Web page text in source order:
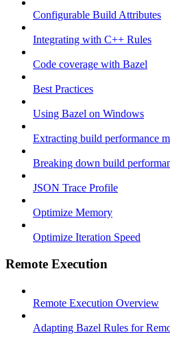
Configurable Build Attributes
Integrating with C++ Rules
Code coverage with Bazel
Best Practices
Using Bazel on Windows
Extracting build performance
Breaking down build
JSON Trace Profile
Optimize Memory
Optimize Iteration Speed
Remote Execution
Remote Execution Overview
Adapting Bazel Rules for